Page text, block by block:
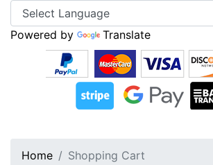
Powered by Translate
Home Shopping Cart